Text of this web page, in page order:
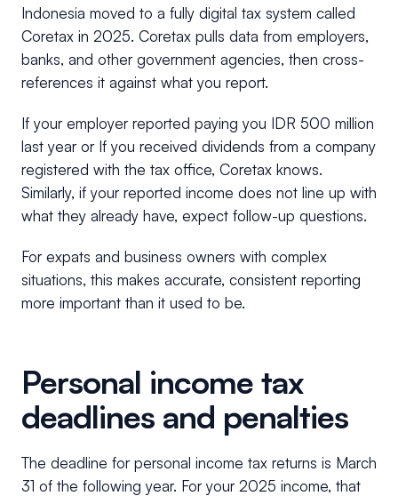
Indonesia moved to a fully digital tax system called
Coretax in 2025. Coretax pulls data from employers,
banks, and other government agencies, then cross-
references it against what you report.
If your employer reported paying you IDR 500 million
last year or If you received dividends from a company
registered with the tax office, Coretax knows.
Similarly, if your reported income does not line up with
what they already have, expect follow-up questions.
For expats and business owners with complex
situations, this makes accurate, consistent reporting
more important than it used to be.
Personal income tax
deadlines and penalties
The deadline for personal income tax returns is March
31 of the following year. For your 2025 income, that